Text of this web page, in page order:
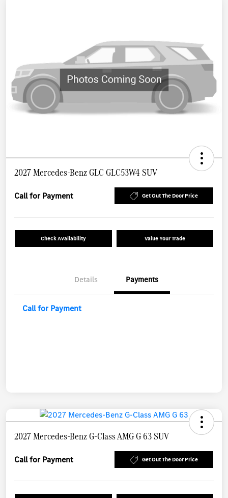
2027 Mercedes-Benz GLC GLC53W4 SUV
Call for Payment Get Out The Door Price
Check Availability Value Your Trade
Details Payments
Call for Payment
2027 Mercedes-Benz G-Class AMG G 63 SUV
Call for Payment Get Out The Door Price